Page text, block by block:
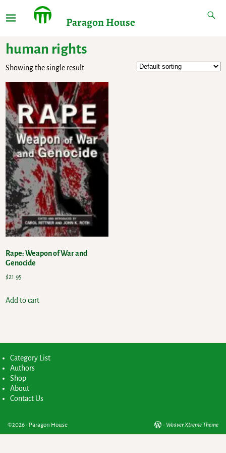
Paragon House
human rights
Showing the single result
Rape: Weapon of War and
Genocide
$21.95
Add to cart
Category List
Authors
Shop
About
Contact Us
©2026 - Paragon House - Weaver Xtreme Theme